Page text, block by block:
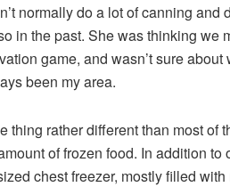
normally do a lot of canning and
in the past. She was thinking we
game, and wasn’t sure about
been my area.
thing rather different than most of
of frozen food. In addition to
chest freezer, mostly filled with